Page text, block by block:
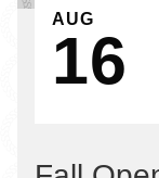
EVENT ON
AUG
16